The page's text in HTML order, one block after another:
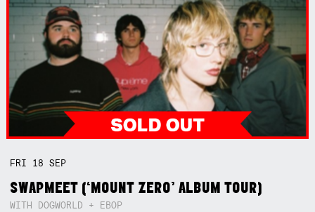
FRI 18SEP
SWAPMEET (‘MOUNT ZERO’ ALBUM TOUR)
WITH DOGWORLD + EBOP